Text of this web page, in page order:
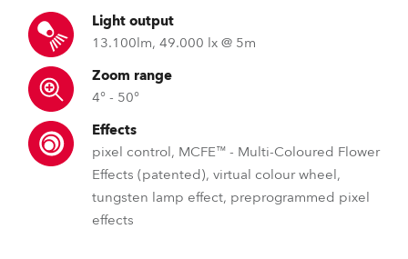
Light output
13.100lm, 49.000 lx @ 5m
Zoom range
4° - 50°
Effects
pixel control, MCFE™ - Multi-Coloured Flower
Effects (patented), virtual colour wheel,
tungsten lamp effect, preprogrammed pixel
effects